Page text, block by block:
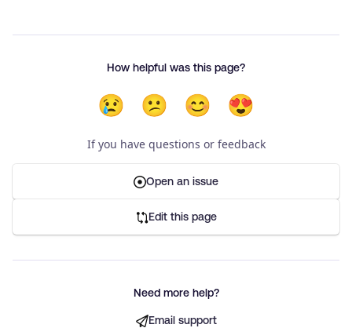
How helpful was this page?
😢 😕 😊 😍
If you have questions or feedback
Open an issue
Edit this page
Need more help?
Email support